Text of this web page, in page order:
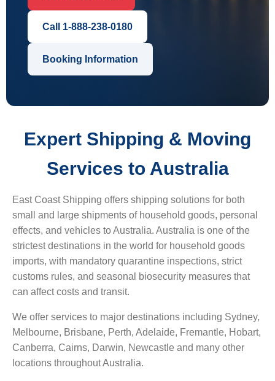
Call 1-888-238-0180
Booking Information
Expert Shipping & Moving
Services to Australia
East Coast Shipping offers shipping solutions for both
small and large shipments of household goods, personal
effects, and vehicles to Australia. Australia is one of the
strictest destinations in the world for household goods
imports, with mandatory quarantine inspections, strict
customs rules, and seasonal biosecurity measures that
can affect costs and transit.
We offer services to major destinations including Sydney,
Melbourne, Brisbane, Perth, Adelaide, Fremantle, Hobart,
Canberra, Cairns, Darwin, Newcastle and many other
locations throughout Australia.